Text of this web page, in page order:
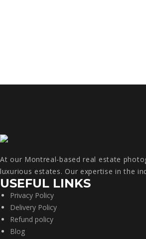
At our Montreal-based real estate
luxurious estates. Our expertise in the
USEFUL LINKS
Privacy Policy
Delivery Policy
Refund policy
Blog